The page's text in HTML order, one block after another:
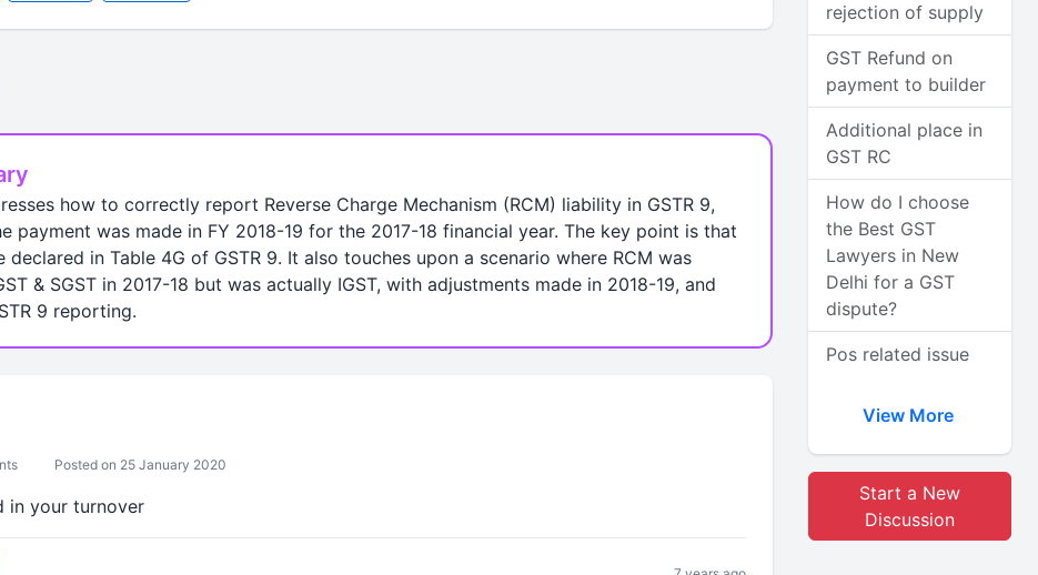
how to correctly report Reverse Charge Mechanism (RCM) liability in GSTR 9,
payment was made in FY 2018-19 for the 2017-18 financial year. The key point is that
declared in Table 4G of GSTR 9. It also touches upon a scenario where RCM was
& SGST in 2017-18 but was actually IGST, with adjustments made in 2018-19, and
9 reporting.
Posted on 25 January 2020
in your turnover
rejection of supply
GST Refund on
payment to builder
Additional place in
GST RC
How do I choose
the Best GST
Lawyers in New
Delhi for a GST
dispute?
Pos related issue
View More
Start a New
Discussion